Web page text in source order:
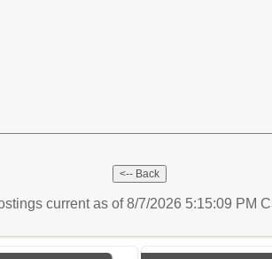
current as of 8/7/2026 5:15:09 PM